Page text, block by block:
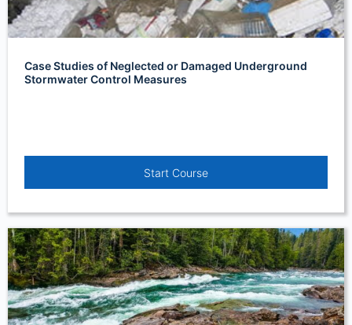
Case Studies of Neglected or Damaged Underground
Stormwater Control Measures
Start Course